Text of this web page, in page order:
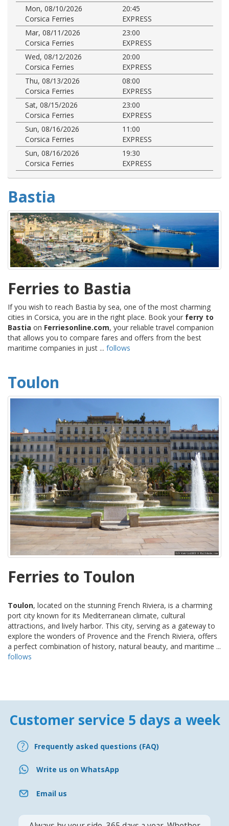
Mon, 08/10/2026
20:45
Corsica Ferries
EXPRESS
Mar, 08/11/2026
23:00
Corsica Ferries
EXPRESS
Wed, 08/12/2026
20:00
Corsica Ferries
EXPRESS
Thu, 08/13/2026
08:00
Corsica Ferries
EXPRESS
Sat, 08/15/2026
23:00
Corsica Ferries
EXPRESS
Sun, 08/16/2026
11:00
Corsica Ferries
EXPRESS
Sun, 08/16/2026
19:30
Corsica Ferries
EXPRESS
Bastia
Ferries to Bastia
If you wish to reach Bastia by sea, one of the most charming
cities in Corsica, you are in the right place. Book your ferry to
Bastia on Ferriesonline.com, your reliable travel companion
that allows you to compare fares and offers from the best
maritime companies in just ... follows
Toulon
Ferries to Toulon
Toulon, located on the stunning French Riviera, is a charming
port city known for its Mediterranean climate, cultural
attractions, and lively harbor. This city, serving as a gateway to
explore the wonders of Provence and the French Riviera, offers
a perfect combination of history, natural beauty, and maritime ...
follows
Customer service 5 days a week
Frequently asked questions (FAQ)
Write us on WhatsApp
Email us